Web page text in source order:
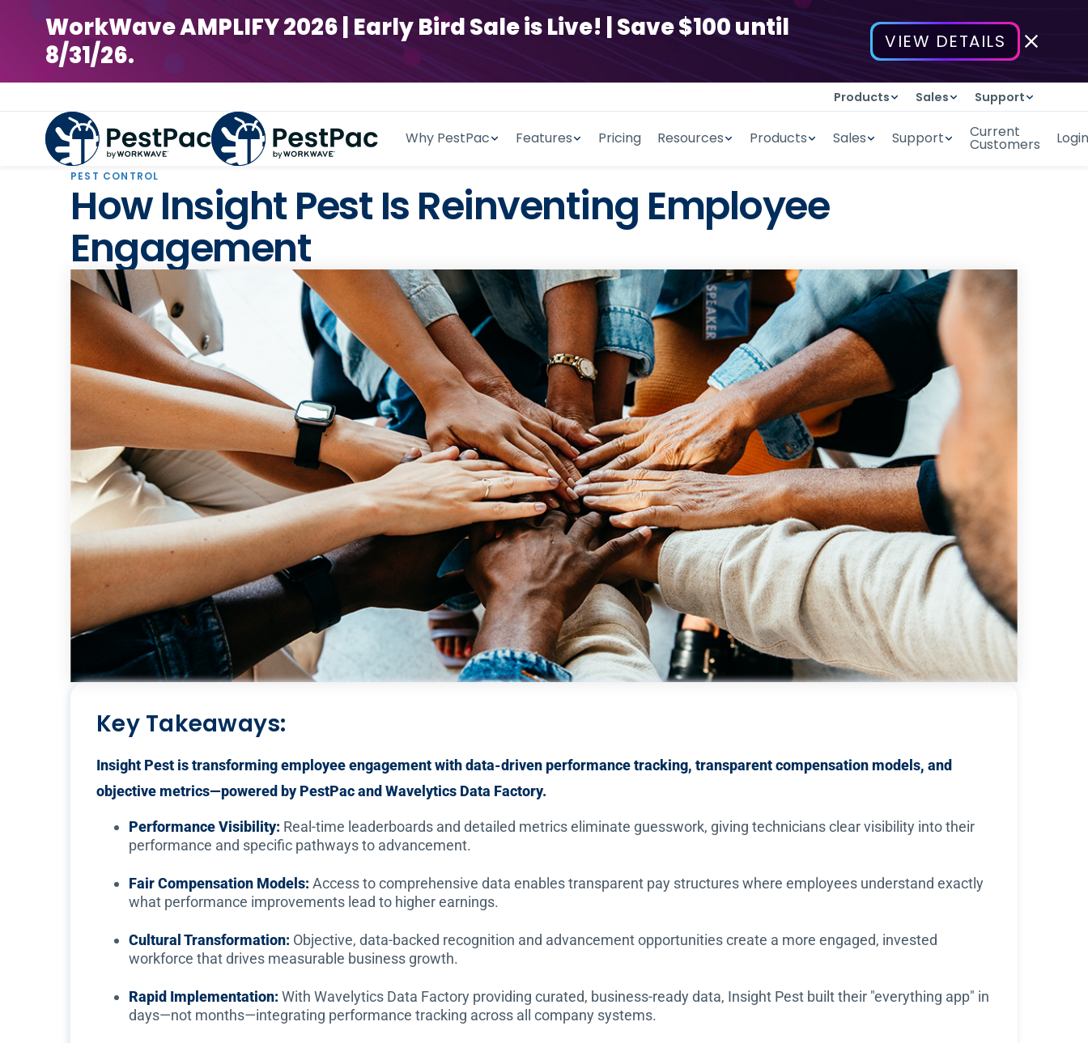
WorkWave AMPLIFY 2026 | Early Bird Sale is Live! | Save $100 until
8/31/26.
VIEW DETAILS
Products Sales Support
Why PestPac Features Pricing Resources Products Sales Support Current
Customers Login
PEST CONTROL
How Insight Pest Is Reinventing Employee
Engagement
Key Takeaways:
Insight Pest is transforming employee engagement with data-driven performance tracking, transparent compensation models, and
objective metrics—powered by PestPac and Wavelytics Data Factory.
Performance Visibility: Real-time leaderboards and detailed metrics eliminate guesswork, giving technicians clear visibility into their
performance and specific pathways to advancement.
Fair Compensation Models: Access to comprehensive data enables transparent pay structures where employees understand exactly
what performance improvements lead to higher earnings.
Cultural Transformation: Objective, data-backed recognition and advancement opportunities create a more engaged, invested
workforce that drives measurable business growth.
Rapid Implementation: With Wavelytics Data Factory providing curated, business-ready data, Insight Pest built their "everything app" in
days—not months—integrating performance tracking across all company systems.